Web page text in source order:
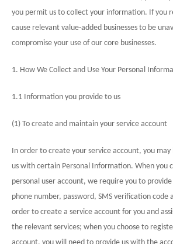
you permit us to collect your information. If you
cause relevant value-added businesses to be
compromise your use of our core businesses.
1. How We Collect and Use Your Personal
1.1 Information you provide to us
(1) To create and maintain your service account
In order to create your service account, you
us with certain Personal Information. When you
personal user account, we require you to
phone number, password, SMS verification
order to create a service account for you and
the relevant services; when you choose to